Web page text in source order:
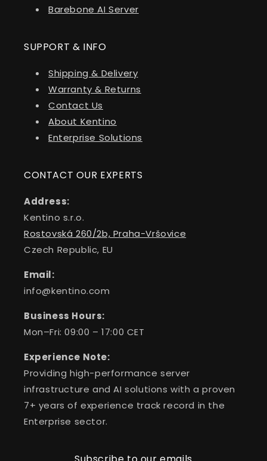
Barebone AI Server
SUPPORT & INFO
Shipping & Delivery
Warranty & Returns
Contact Us
About Kentino
Enterprise Solutions
CONTACT OUR EXPERTS
Address:
Kentino s.r.o.
Rostovská 260/2b, Praha-Vršovice
Czech Republic, EU
Email:
info@kentino.com
Business Hours:
Mon–Fri: 09:00 – 17:00 CET
Experience Note:
Providing high-performance server
infrastructure and AI solutions with a proven
7+ years of experience track record in the
Enterprise sector.